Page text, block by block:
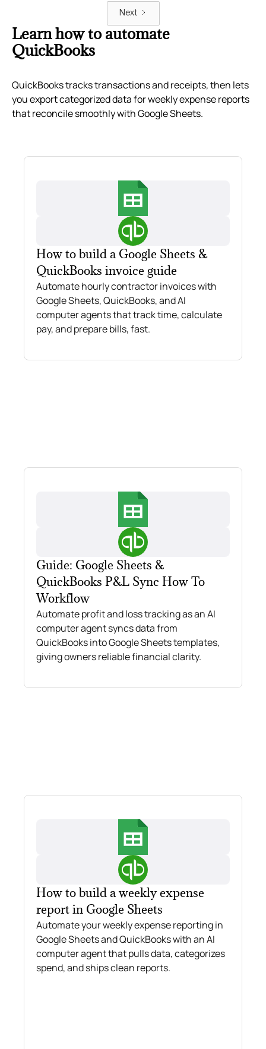
Next
Learn how to automate
QuickBooks
QuickBooks tracks transactions and receipts, then lets
you export categorized data for weekly expense reports
that reconcile smoothly with Google Sheets.
How to build a Google Sheets &
QuickBooks invoice guide
Automate hourly contractor invoices with
Google Sheets, QuickBooks, and AI
computer agents that track time, calculate
pay, and prepare bills, fast.
Guide: Google Sheets &
QuickBooks P&L Sync How To
Workflow
Automate profit and loss tracking as an AI
computer agent syncs data from
QuickBooks into Google Sheets templates,
giving owners reliable financial clarity.
How to build a weekly expense
report in Google Sheets
Automate your weekly expense reporting in
Google Sheets and QuickBooks with an AI
computer agent that pulls data, categorizes
spend, and ships clean reports.